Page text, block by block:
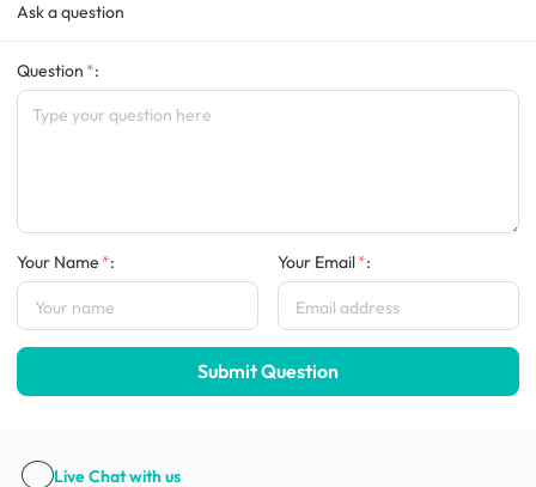
Ask a question
Question :
Your Name : Your Email :
Submit Question
Live Chatwith us